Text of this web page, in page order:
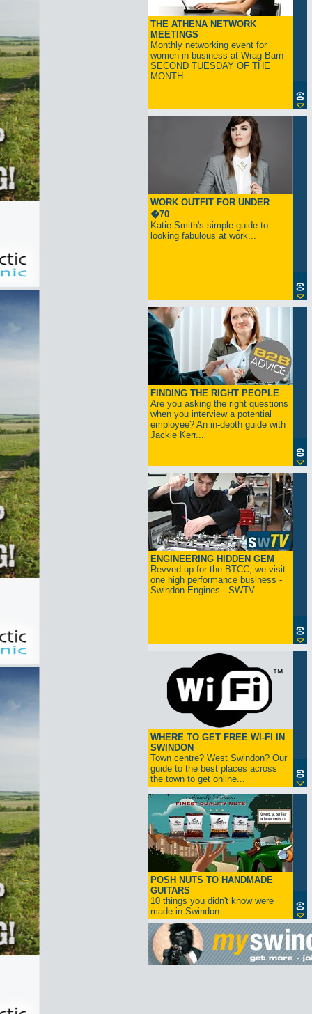
THE ATHENA NETWORK
MEETINGS
Monthly networking event for
women in business at Wrag Barn -
SECOND TUESDAY OF THE
MONTH
WORK OUTFIT FOR UNDER
�70
Katie Smith's simple guide to
looking fabulous at work...
FINDING THE RIGHT PEOPLE
Are you asking the right questions
when you interview a potential
employee? An in-depth guide with
Jackie Kerr...
ENGINEERING HIDDEN GEM
Revved up for the BTCC, we visit
one high performance business -
Swindon Engines - SWTV
WHERE TO GET FREE WI-FI IN
SWINDON
Town centre? West Swindon? Our
guide to the best places across
the town to get online...
POSH NUTS TO HANDMADE
GUITARS
10 things you didn't know were
made in Swindon...